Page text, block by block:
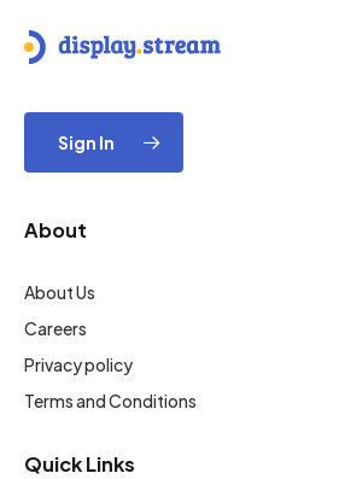
Sign In
About
About Us
Careers
Privacy policy
Terms and Conditions
Quick Links